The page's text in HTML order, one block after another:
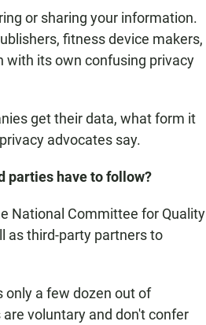
or sharing your information.
fitness device makers,
its own confusing privacy
get their data, what form it
advocates say.
parties have to follow?
National Committee for Quality
as third-party partners to
only a few dozen out of
voluntary and don't confer